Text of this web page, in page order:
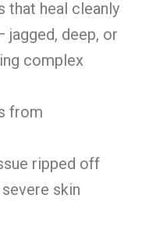
that heal cleanly
jagged, deep, or
complex
from
ripped off
skin